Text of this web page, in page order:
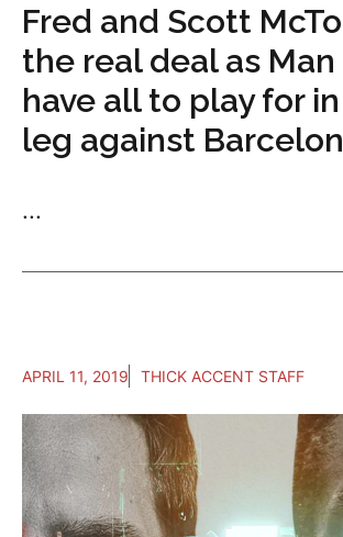
Fred and Scott
the real deal as
have all to play for
leg against
...
APRIL 11, 2019 THICK ACCENT STAFF